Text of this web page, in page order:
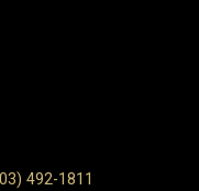
492-1811